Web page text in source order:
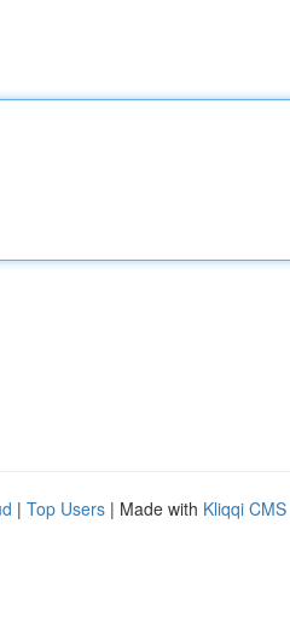
| Top Users | Made with Kliqqi CMS